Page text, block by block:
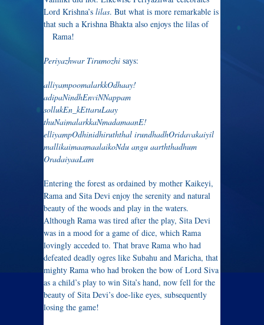
Lord Krishna’s lilas. But what is more remarkable is
that such a Krishna Bhakta also enjoys the lilas of
Rama!
Periyazhwar Tirumozhi says:
alliyampoomalarkkOdhaay!
adipaNindhEnviNNappam
sollukEn_kEttaruLaay
thuNaimalarkkaNmadamaanE!
elliyampOdhinidhiruththal irundhadhOridavakaiyil
mallikaimaamaalaikoNdu angu aarththadhum
OradaiyaaLam
Entering the forest as ordained by mother Kaikeyi,
Rama and Sita Devi enjoy the serenity and natural
beauty of the woods and play in the waters.
Although Rama was tired after the play, Sita Devi
was in a mood for a game of dice, which Rama
lovingly acceded to. That brave Rama who had
defeated deadly ogres like Subahu and Maricha, that
mighty Rama who had broken the bow of Lord Siva
as a child’s play to win Sita’s hand, now fell for the
beauty of Sita Devi’s doe-like eyes, subsequently
losing the game!